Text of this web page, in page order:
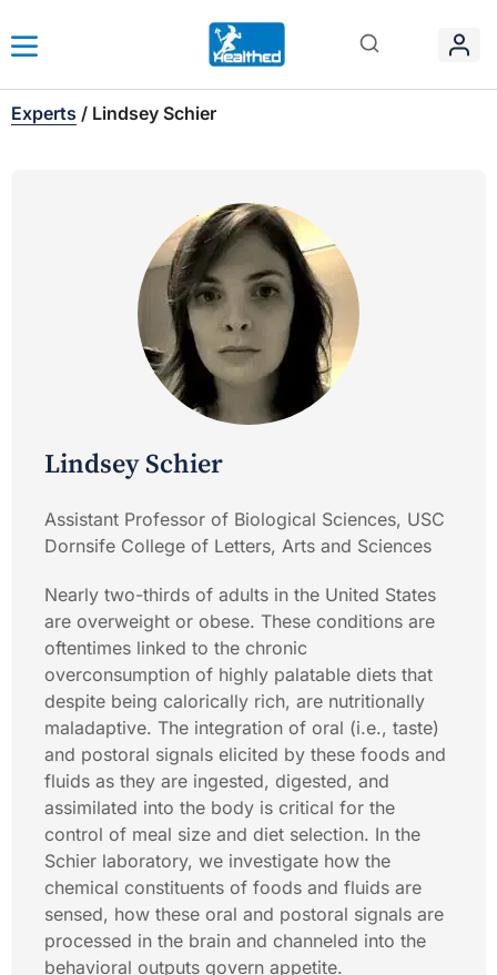
Experts / Lindsey Schier
Lindsey Schier
Assistant Professor of Biological Sciences, USC
Dornsife College of Letters, Arts and Sciences
Nearly two-thirds of adults in the United States
are overweight or obese. These conditions are
oftentimes linked to the chronic
overconsumption of highly palatable diets that
despite being calorically rich, are nutritionally
maladaptive. The integration of oral (i.e., taste)
and postoral signals elicited by these foods and
fluids as they are ingested, digested, and
assimilated into the body is critical for the
control of meal size and diet selection. In the
Schier laboratory, we investigate how the
chemical constituents of foods and fluids are
sensed, how these oral and postoral signals are
processed in the brain and channeled into the
behavioral outputs govern appetite.